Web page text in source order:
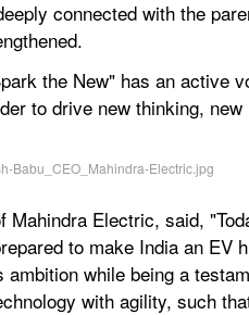
connected with the
the New" has an active
to drive new thinking, new
Electric, said,
to make India an EV
while being a
with agility, such